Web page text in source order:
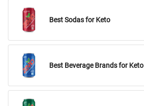
Best Sodas for Keto
Best Beverage Brands for Keto